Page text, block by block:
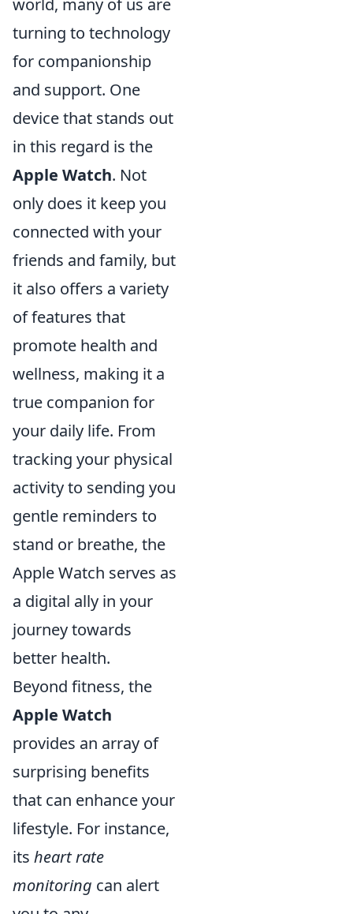
turning to technology
for companionship
and support. One
device that stands out
in this regard is the
Apple Watch. Not
only does it keep you
connected with your
friends and family, but
it also offers a variety
of features that
promote health and
wellness, making it a
true companion for
your daily life. From
tracking your physical
activity to sending you
gentle reminders to
stand or breathe, the
Apple Watch serves as
a digital ally in your
journey towards
better health.
Beyond fitness, the
Apple Watch
provides an array of
surprising benefits
that can enhance your
lifestyle. For instance,
its heart rate
monitoring can alert